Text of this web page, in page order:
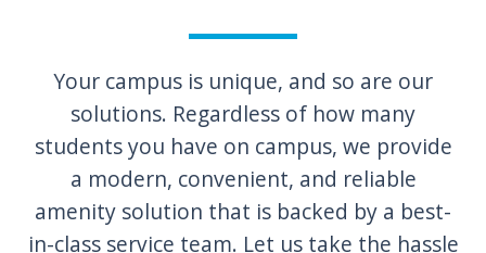
Your campus is unique, and so are our
solutions. Regardless of how many
students you have on campus, we provide
a modern, convenient, and reliable
amenity solution that is backed by a best-
in-class service team. Let us take the hassle